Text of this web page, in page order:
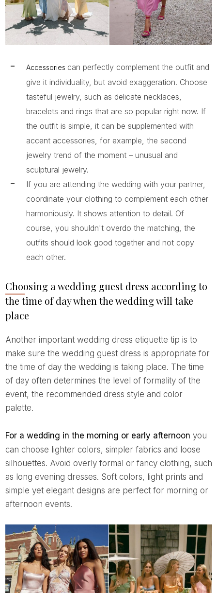
Accessories can perfectly complement the outfit and
give it individuality, but avoid exaggeration. Choose
tasteful jewelry, such as delicate necklaces,
bracelets and rings that are so popular right now. If
the outfit is simple, it can be supplemented with
accent accessories, for example, the second
jewelry trend of the moment – ​​unusual and
sculptural jewelry.
If you are attending the wedding with your partner,
coordinate your clothing to complement each other
harmoniously. It shows attention to detail. Of
course, you shouldn't overdo the matching, the
outfits should look good together and not copy
each other.
Choosing a wedding guest dress according to
the time of day when the wedding will take
place
Another important wedding dress etiquette tip is to
make sure the wedding guest dress is appropriate for
the time of day the wedding is taking place. The time
of day often determines the level of formality of the
event, the recommended dress style and color
palette.
For a wedding in the morning or early afternoon you
can choose lighter colors, simpler fabrics and loose
silhouettes. Avoid overly formal or fancy clothing, such
as long evening dresses. Soft colors, light prints and
simple yet elegant designs are perfect for morning or
afternoon events.